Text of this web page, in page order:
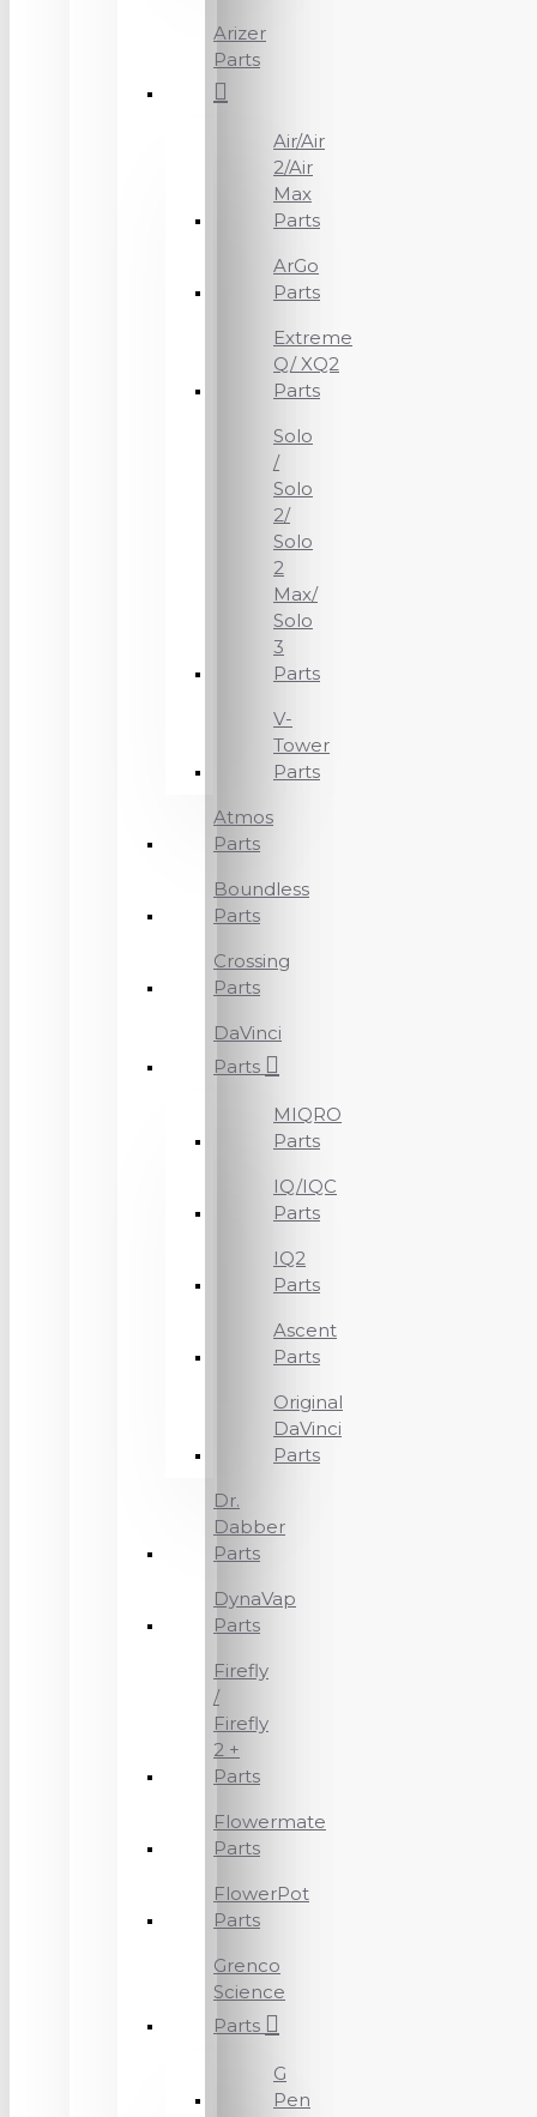
Arizer
Parts
Air/Air
2/Air
Max
Parts
ArGo
Parts
Extreme
Q/ XQ2
Parts
Solo
/
Solo
2/
Solo
2
Max/
Solo
3
Parts
V-
Tower
Parts
Atmos
Parts
Boundless
Parts
Crossing
Parts
DaVinci
Parts
MIQRO
Parts
IQ/IQC
Parts
IQ2
Parts
Ascent
Parts
Original
DaVinci
Parts
Dr.
Dabber
Parts
DynaVap
Parts
Firefly
/
Firefly
2 +
Parts
Flowermate
Parts
FlowerPot
Parts
Grenco
Science
Parts
G
Pen